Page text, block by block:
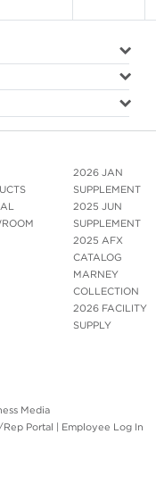
2026 JAN
SUPPLEMENT
2025 JUN
SUPPLEMENT
2025 AFX
CATALOG
MARNEY
COLLECTION
2026 FACILITY
SUPPLY
Media
Portal | Employee Log In